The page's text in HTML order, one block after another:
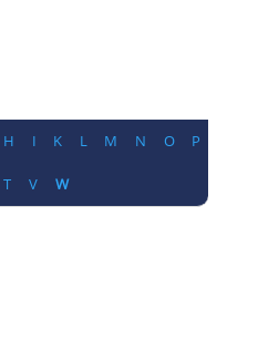
H I K L M N O P
T V W